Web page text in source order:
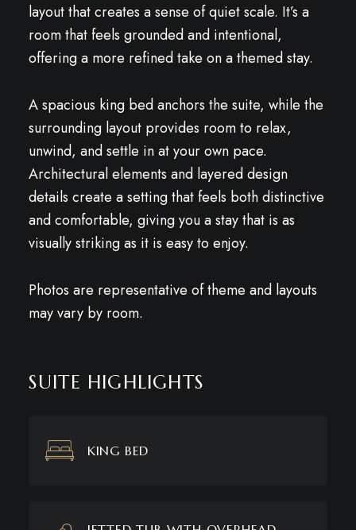
layout that creates a sense of quiet scale. It’s a
room that feels grounded and intentional,
offering a more refined take on a themed stay.
A spacious king bed anchors the suite, while the
surrounding layout provides room to relax,
unwind, and settle in at your own pace.
Architectural elements and layered design
details create a setting that feels both distinctive
and comfortable, giving you a stay that is as
visually striking as it is easy to enjoy.
Photos are representative of theme and layouts
may vary by room.
SUITE HIGHLIGHTS
KING BED